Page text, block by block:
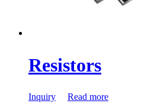
Resistors
Inquiry Read more